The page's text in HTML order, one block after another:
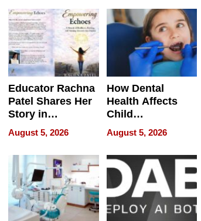
Educator Rachna
Patel Shares Her
Story in
Empowering
Echoes
August 5, 2026
How Dental
Health Affects
Child
Development
August 5, 2026